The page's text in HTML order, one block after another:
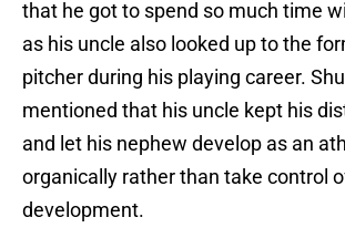
that he got to spend so much time
as his uncle also looked up to the
pitcher during his playing career.
mentioned that his uncle kept his
and let his nephew develop as an
organically rather than take control
development.